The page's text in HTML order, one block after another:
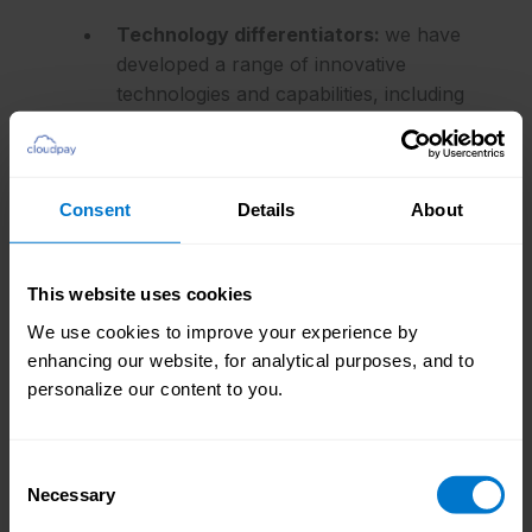
Consent Details About
This website uses cookies
We use cookies to improve your experience by
enhancing our website, for analytical purposes, and to
personalize our content to you.
Selection
Necessary
Technology differentiators: we have
developed a range of innovative
technologies and capabilities, including
our proprietary CloudPay Connect
payroll platform, integration framework
analytics & benchmarking capabilities,
and customer success board (CSB).
across all major regions of the globe,
and a large customer base across many
different industries, means we are well-